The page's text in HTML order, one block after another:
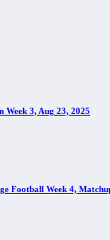
Week 3, Aug 23, 2025
Football Week 4,